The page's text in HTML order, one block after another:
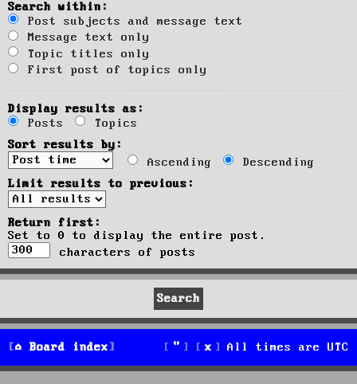
Search within:
Post subjects and message text
Message text only
Topic titles only
First post of topics only
Display results as:
Posts
Topics
Sort results by:
Ascending
Descending
Limit results to previous:
Return first:
Set to 0 to display the entire post.
characters of posts
Board index All times are UTC